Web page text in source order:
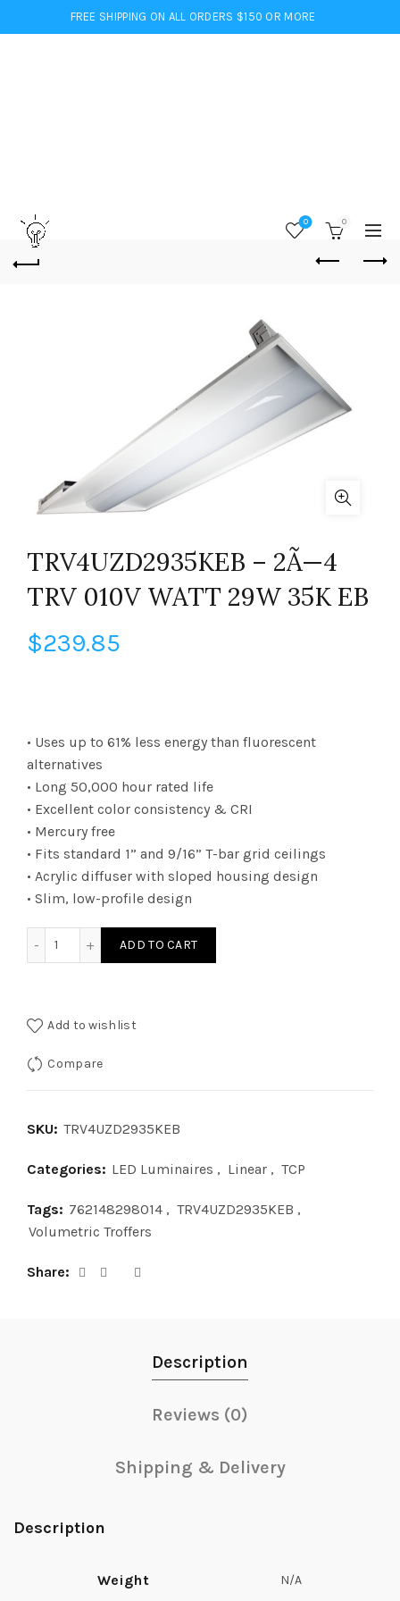
FREE SHIPPING ON ALL ORDERS $150 OR MORE
0 0
TRV4UZD2935KEB – 2Ã—4
TRV 010V WATT 29W 35K EB
$239.85
• Uses up to 61% less energy than fluorescent
alternatives
• Long 50,000 hour rated life
• Excellent color consistency & CRI
• Mercury free
• Fits standard 1” and 9/16” T-bar grid ceilings
• Acrylic diffuser with sloped housing design
• Slim, low-profile design
ADD TO CART
Add to wishlist
Compare
SKU: TRV4UZD2935KEB
Categories: LED Luminaires , Linear , TCP
Tags: 762148298014 , TRV4UZD2935KEB ,
Volumetric Troffers
Share
Description
Reviews (0)
Shipping & Delivery
Description
Weight N/A